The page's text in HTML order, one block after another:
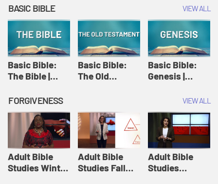
Amy-Jill
Levine and
Holy Week
Levine and
Amy-Jill
Levine and
Holy Week
BASIC BIBLE VIEW ALL
Basic Bible:
The Bible |
Originals:
Basic Bible
Basic Bible:
The Old
Originals:
Basic Bible
Basic Bible:
Genesis |
Originals:
Basic Bible
FORGIVENESS VIEW ALL
Adult Bible
Studies Winter
Adult Bible
Studies Fall
Adult Bible
Studies